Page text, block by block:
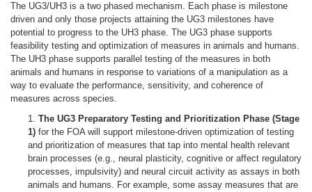
The UG3/UH3 is a two phased mechanism. Each phase is milestone
driven and only those projects attaining the UG3 milestones have
potential to progress to the UH3 phase. The UG3 phase supports
feasibility testing and optimization of measures in animals and humans.
The UH3 phase supports parallel testing of the measures in both
animals and humans in response to variations of a manipulation as a
way to evaluate the performance, sensitivity, and coherence of
measures across species.
1. The UG3 Preparatory Testing and Prioritization Phase (Stage
1) for the FOA will support milestone-driven optimization of testing
and prioritization of measures that tap into mental health relevant
brain processes (e.g., neural plasticity, cognitive or affect regulatory
processes, impulsivity) and neural circuit activity as assays in both
animals and humans. For example, some assay measures that are